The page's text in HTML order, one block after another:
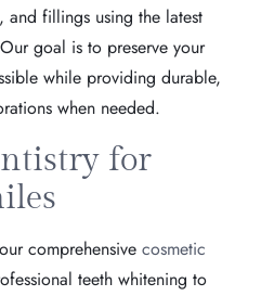
fillings using the latest
goal is to preserve your
while providing durable,
when needed.
for
comprehensive cosmetic
teeth whitening to